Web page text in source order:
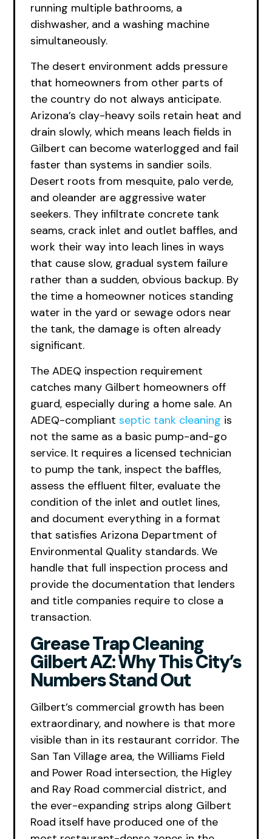
running multiple bathrooms, a
dishwasher, and a washing machine
simultaneously.
The desert environment adds pressure
that homeowners from other parts of
the country do not always anticipate.
Arizona’s clay-heavy soils retain heat and
drain slowly, which means leach fields in
Gilbert can become waterlogged and fail
faster than systems in sandier soils.
Desert roots from mesquite, palo verde,
and oleander are aggressive water
seekers. They infiltrate concrete tank
seams, crack inlet and outlet baffles, and
work their way into leach lines in ways
that cause slow, gradual system failure
rather than a sudden, obvious backup. By
the time a homeowner notices standing
water in the yard or sewage odors near
the tank, the damage is often already
significant.
The ADEQ inspection requirement
catches many Gilbert homeowners off
guard, especially during a home sale. An
ADEQ-compliant septic tank cleaning is
not the same as a basic pump-and-go
service. It requires a licensed technician
to pump the tank, inspect the baffles,
assess the effluent filter, evaluate the
condition of the inlet and outlet lines,
and document everything in a format
that satisfies Arizona Department of
Environmental Quality standards. We
handle that full inspection process and
provide the documentation that lenders
and title companies require to close a
transaction.
Grease Trap Cleaning
Gilbert AZ: Why This City’s
Numbers Stand Out
Gilbert’s commercial growth has been
extraordinary, and nowhere is that more
visible than in its restaurant corridor. The
San Tan Village area, the Williams Field
and Power Road intersection, the Higley
and Ray Road commercial district, and
the ever-expanding strips along Gilbert
Road itself have produced one of the